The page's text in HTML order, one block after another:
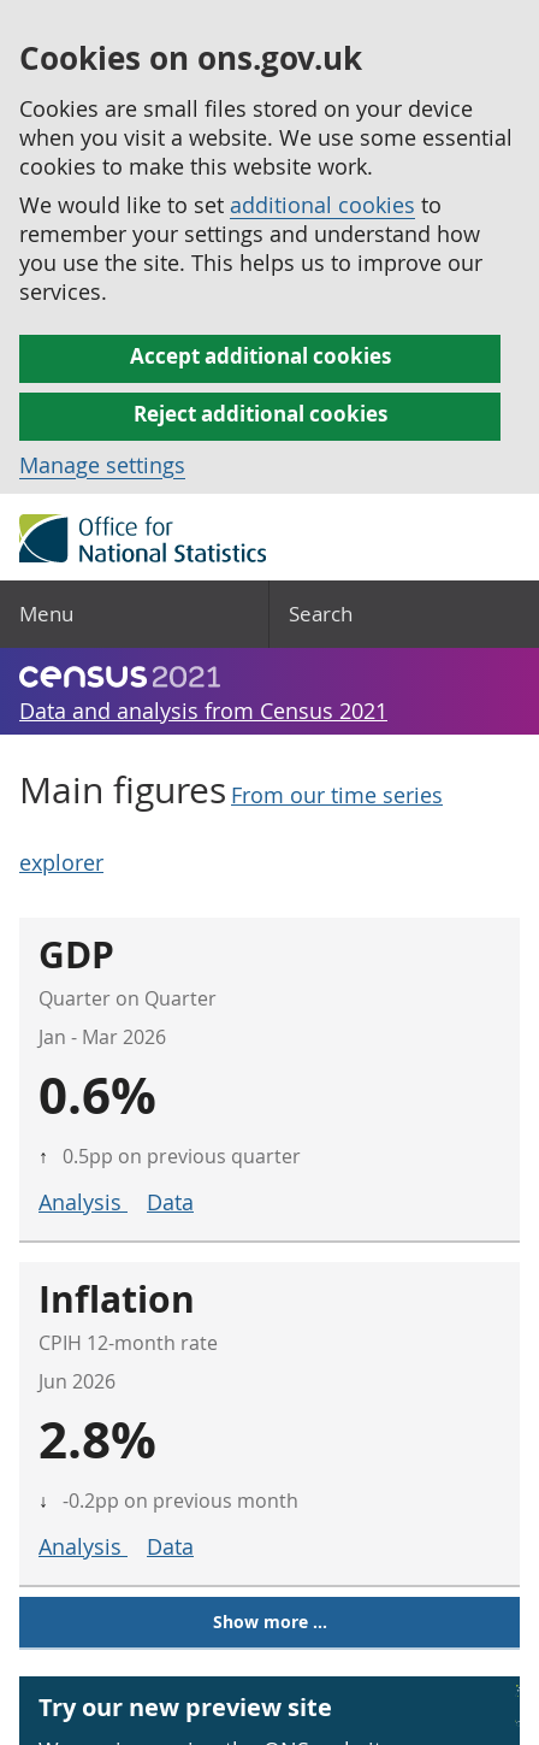
Cookies on ons.gov.uk
Cookies are small files stored on your device
when you visit a website. We use some essential
cookies to make this website work.
We would like to set additional cookies to
remember your settings and understand how
you use the site. This helps us to improve our
services.
Accept additional cookies
Reject additional cookies
Manage settings
Menu Search
Data and analysis from Census 2021
Main figures From our time series
explorer
GDP
Quarter on Quarter
Jan - Mar 2026
0.6%
↑ 0.5pp on previous quarter
Analysis Data
Inflation
CPIH 12-month rate
Jun 2026
2.8%
↓ -0.2pp on previous month
Analysis Data
Show more ...
Try our new preview site